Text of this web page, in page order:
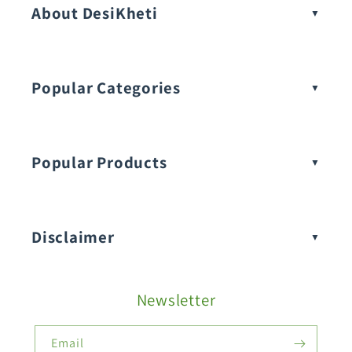
Fruit Seeds
About DesiKheti
Popular Categories
Popular Products
Buy Beans Seeds:
Disclaimer
Newsletter
Email